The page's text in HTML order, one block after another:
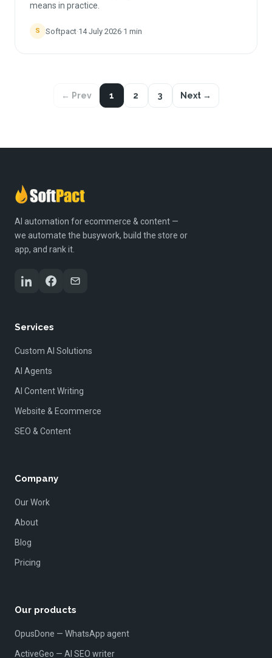
means in practice.
S Softpact·14 July 2026·1 min
← Prev 1 2 3 Next →
AI automation for ecommerce & content —
we automate the busywork, build the store or
app, and rank it.
Services
Custom AI Solutions
AI Agents
AI Content Writing
Website & Ecommerce
SEO & Content
Company
Our Work
About
Blog
Pricing
Our products
OpusDone — WhatsApp agent
ActiveGeo — AI SEO writer